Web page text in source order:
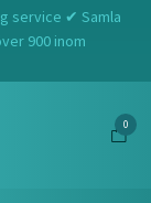
service ✔ Samla
900 inom
0